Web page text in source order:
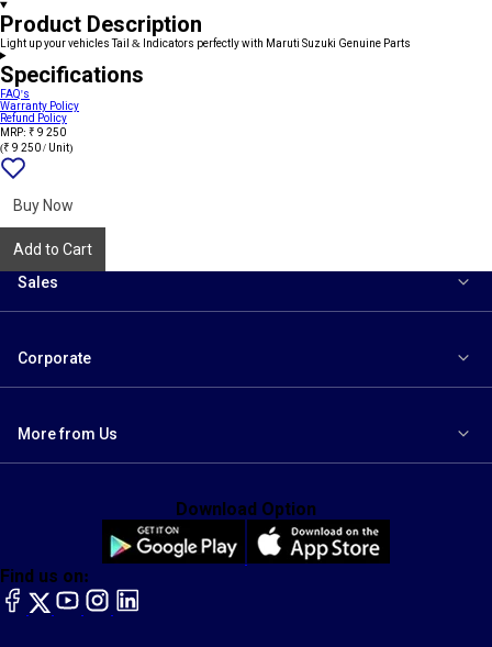
Product Description
Light up your vehicles Tail & Indicators perfectly with Maruti Suzuki Genuine Parts
Specifications
FAQ's
Warranty Policy
Refund Policy
MRP: ₹ 9 250
(₹ 9 250 / Unit)
Buy Now
Add to Cart
Sales
Corporate
More from Us
Find us on:
facebook
X YouTubeinstagram
LinkedIn
Download Option